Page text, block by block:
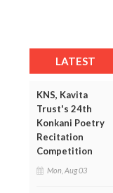
LATEST
KNS, Kavita
Trust's 24th
Konkani Poetry
Recitation
Competition
Mon, Aug 03